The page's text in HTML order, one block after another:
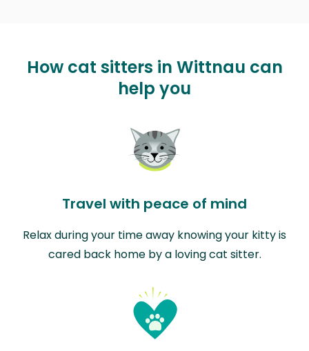
How cat sitters in Wittnau can
help you
Travel with peace of mind
Relax during your time away knowing your kitty is
cared back home by a loving cat sitter.